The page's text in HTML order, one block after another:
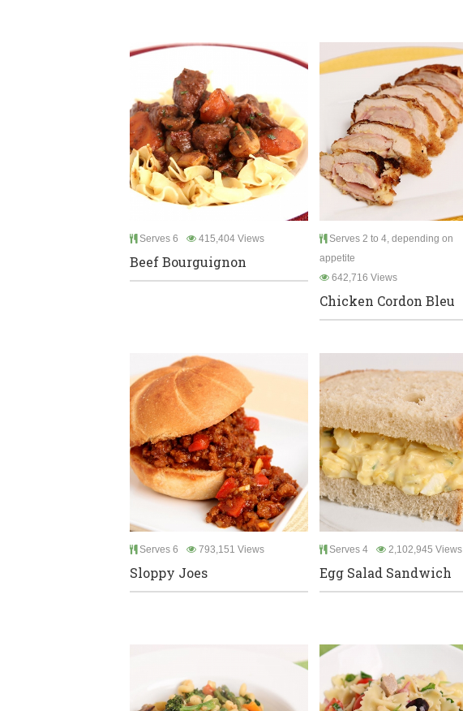
Serves 6 415,404 Views
Beef Bourguignon
Serves 2 to 4, depending on
appetite
642,716 Views
Chicken Cordon Bleu
Serves 6 793,151 Views
Sloppy Joes
Serves 4 2,102,945 Views
Egg Salad Sandwich